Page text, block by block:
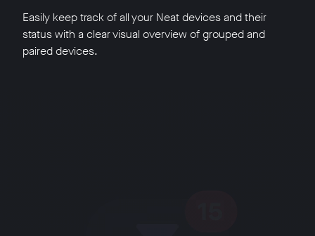
Easily keep track of all your Neat devices and their
status with a clear visual overview of grouped and
paired devices.